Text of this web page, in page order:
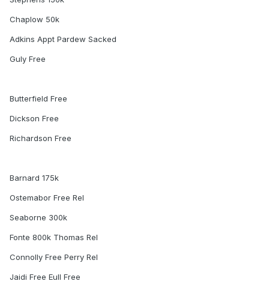
Chaplow 50k
Adkins Appt Pardew Sacked
Guly Free
Butterfield Free
Dickson Free
Richardson Free
Barnard 175k
Ostemabor Free Rel
Seaborne 300k
Fonte 800k Thomas Rel
Connolly Free Perry Rel
Jaidi Free Eull Free